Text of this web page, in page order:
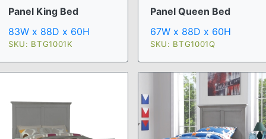
Panel King Bed
83W x 88D x 60H
SKU: BTG1001K
Panel Queen Bed
67W x 88D x 60H
SKU: BTG1001Q